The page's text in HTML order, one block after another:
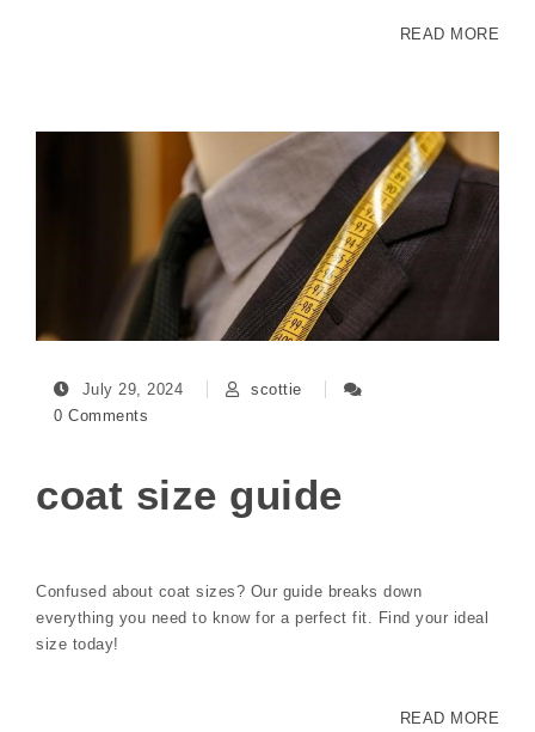
READ MORE
July 29, 2024
scottie
0 Comments
coat size guide
Confused about coat sizes? Our guide breaks down
everything you need to know for a perfect fit. Find your ideal
size today!
READ MORE